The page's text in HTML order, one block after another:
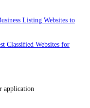
Listing Websites to
Classified Websites for
application